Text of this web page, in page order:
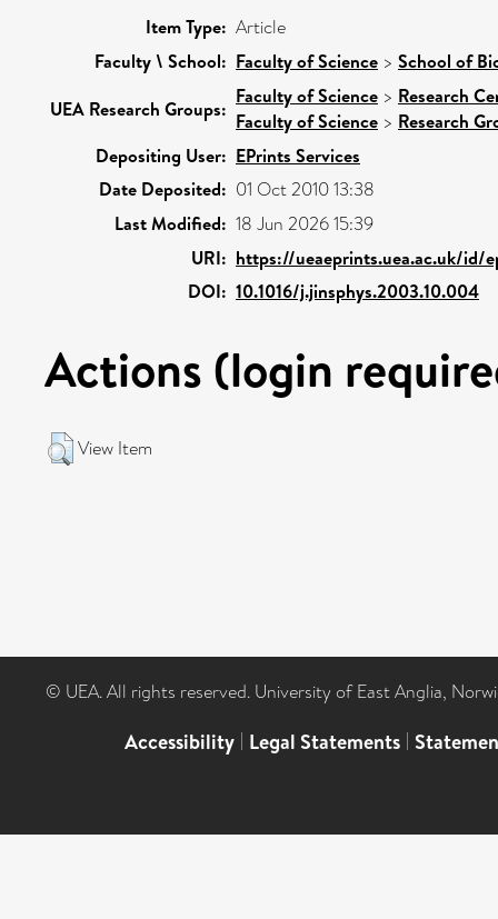
Item Type: Article
Faculty \ School: Faculty of Science > School of
UEA Research Groups:
Faculty of Science > Research
Faculty of Science > Research
Depositing User: EPrints Services
Date Deposited: 01 Oct 2010 13:38
Last Modified: 18 Jun 2026 15:39
URI: https://ueaeprints.uea.ac.uk/id/
DOI: 10.1016/j.jinsphys.2003.10.004
Actions (login
View Item
© UEA. All rights reserved. University of East Anglia,
Accessibility | Legal Statements |